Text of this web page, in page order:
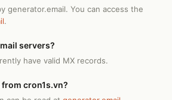
generator.email. You can access the
.
servers?
have valid MX records.
cron1s.vn?